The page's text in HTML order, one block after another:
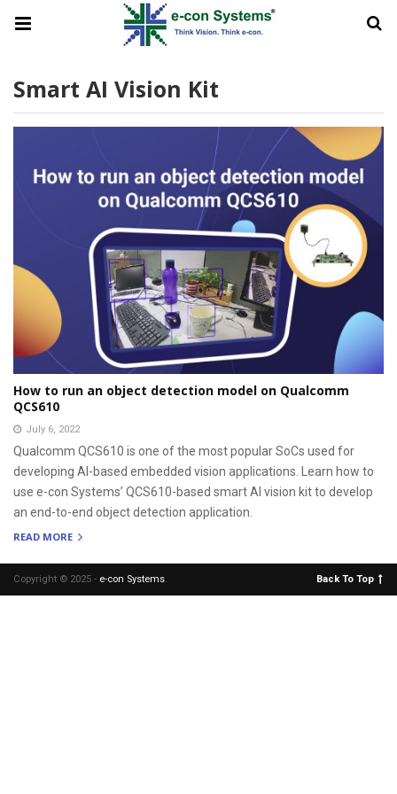
Smart AI Vision Kit
How to run an object detection model on Qualcomm
QCS610
July 6, 2022
Qualcomm QCS610 is one of the most popular SoCs used for
developing AI-based embedded vision applications. Learn how to
use e-con Systems’ QCS610-based smart AI vision kit to develop
an end-to-end object detection application.
READ MORE
Copyright © 2025 - e-con Systems. Back To Top